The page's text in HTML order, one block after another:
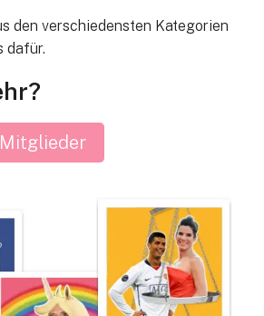
den verschiedensten Kategorien
dafür.